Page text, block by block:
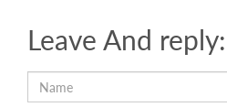
Leave And reply: